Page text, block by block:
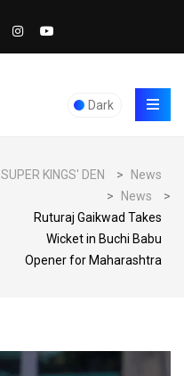
Dark
SUPER KINGS' DEN >
News
>
News
>
Ruturaj Gaikwad Takes
Wicket in Buchi Babu
Opener for Maharashtra